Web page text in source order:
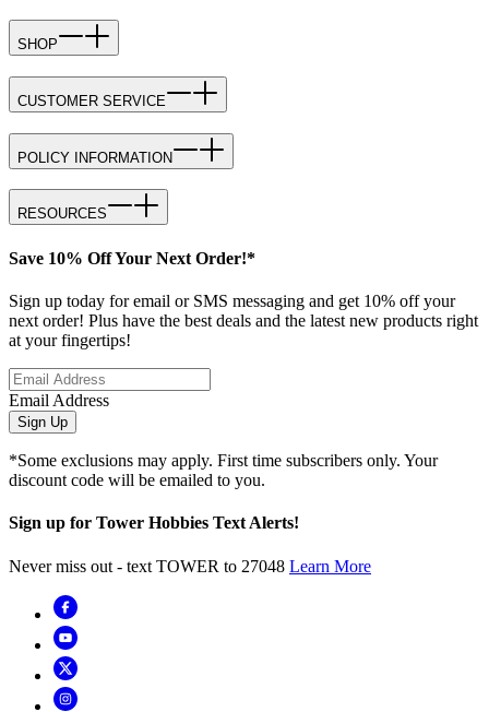
SHOP
CUSTOMER SERVICE
POLICY INFORMATION
RESOURCES
Save 10% Off Your Next Order!*
Sign up today for email or SMS messaging and get 10% off your
next order! Plus have the best deals and the latest new products right
at your fingertips!
Email Address
Sign Up
*Some exclusions may apply. First time subscribers only. Your
discount code will be emailed to you.
Sign up for Tower Hobbies Text Alerts!
Never miss out - text TOWER to 27048 Learn More